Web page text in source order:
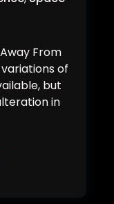
From
of
but
in
Intelligence In